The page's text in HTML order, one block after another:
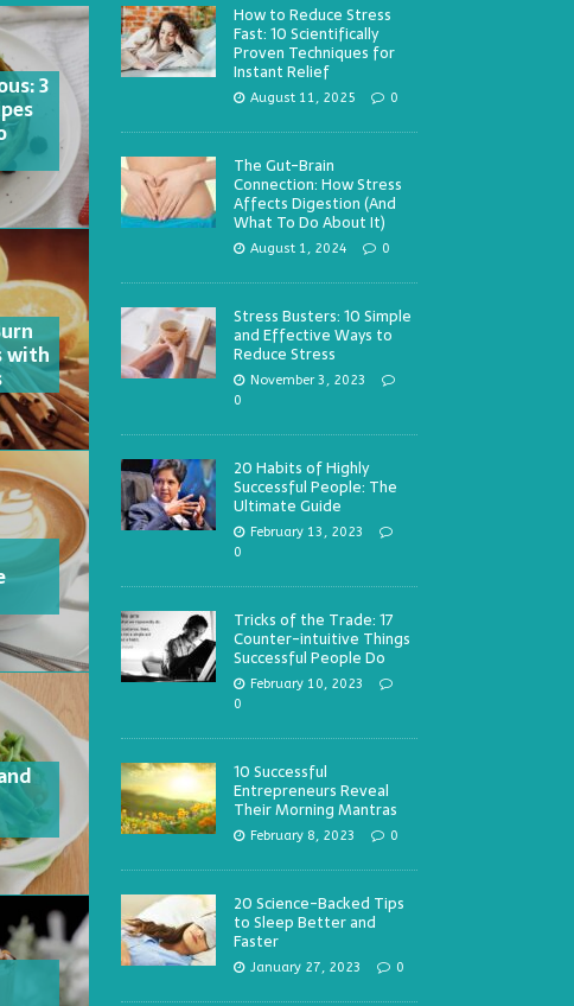
3
with
How to Reduce Stress
Fast: 10 Scientifically
Proven Techniques for
Instant Relief
August 11, 2025 0
The Gut-Brain
Connection: How Stress
Affects Digestion (And
What To Do About It)
August 1, 2024 0
Stress Busters: 10 Simple
and Effective Ways to
Reduce Stress
November 3, 2023
0
20 Habits of Highly
Successful People: The
Ultimate Guide
February 13, 2023
0
Tricks of the Trade: 17
Counter-intuitive Things
Successful People Do
February 10, 2023
0
10 Successful
Entrepreneurs Reveal
Their Morning Mantras
February 8, 2023 0
20 Science-Backed Tips
to Sleep Better and
Faster
January 27, 2023 0